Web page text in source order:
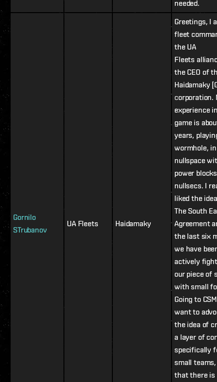
needed.
Gornilo
STrubanov
UA Fleets Haidamaky
Greetings, I
fleet
the UA
Fleets
the CEO of
Haidamaky
сorporation.
experience
game is
years,
wormhole,
nullspace
power
nullsecs. I
liked the
The South
Agreement
the last six
we have
actively
our piece of
with small
Going to
want to
the idea of
a layer of
specifically
small
that there is